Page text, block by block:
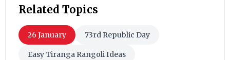
Related Topics
26 January 73rd Republic Day
Easy Tiranga Rangoli Ideas